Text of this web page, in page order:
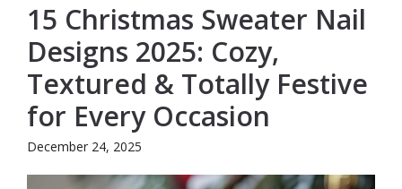
15 Christmas Sweater Nail
Designs 2025: Cozy,
Textured & Totally Festive
for Every Occasion
December 24, 2025